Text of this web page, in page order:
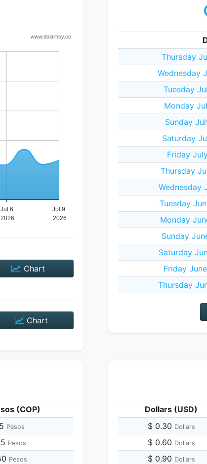
Chart
Chart
Thursday
Wednesday
Tuesday
Monday
Sunday
Saturday
Friday
Thursday
Wednesday
Tuesday
Monday
Sunday
Saturday
Friday
Thursday
(COP)
Pesos
Pesos
Pesos
Dollars (USD)
$ 0.30 Dollars
$ 0.60 Dollars
$ 0.90 Dollars